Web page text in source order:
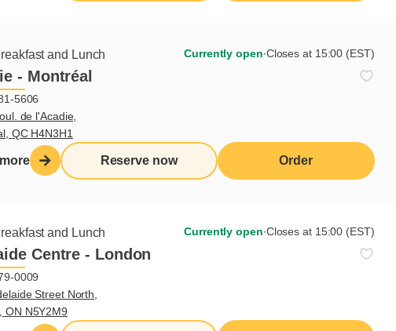
and Lunch Currently open∙Closes at 15:00 (EST)
- Montréal
5606
de l'Acadie,
QC H4N3H1
Reserve now Order
and Lunch Currently open∙Closes at 15:00 (EST)
Centre - London
0009
Street North,
ON N5Y2M9
responsible for setting, maintaining and cleaning the fruit
plates according to Cora standards
and do fruit counter set-up
and skills sought
of knives